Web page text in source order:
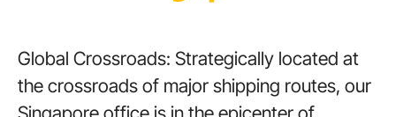
Global Crossroads: Strategically located at
the crossroads of major shipping routes, our